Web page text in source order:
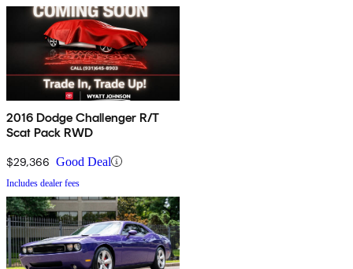
2016 Dodge Challenger R/T
Scat Pack RWD
$29,366 Good Deal
Includes dealer fees